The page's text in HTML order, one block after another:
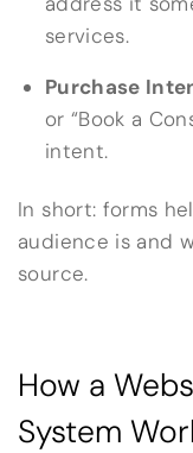
services.
Purchase
or “Book a
intent.
In short: forms
audience is and
source.
How a
System